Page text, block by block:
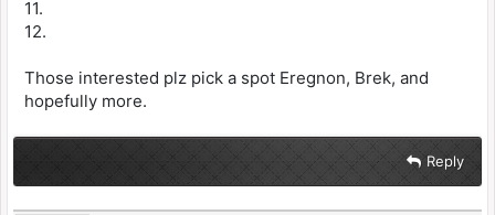
11.
12.
Those interested plz pick a spot Eregnon, Brek, and
hopefully more.
Reply